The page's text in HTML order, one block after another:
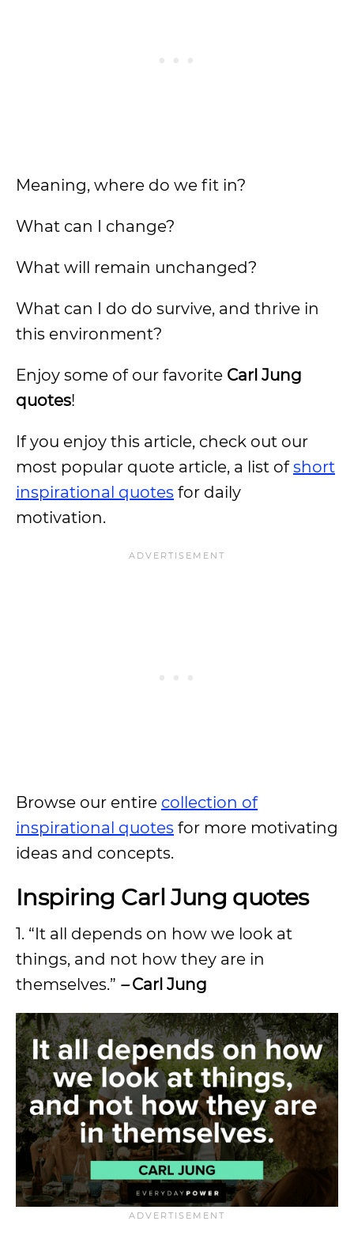
Meaning, where do we fit in?
What can I change?
What will remain unchanged?
What can I do do survive, and thrive in
this environment?
Enjoy some of our favorite Carl Jung
quotes!
If you enjoy this article, check out our
most popular quote article, a list ofshort
inspirational quotes for daily
motivation.
Browse our entire collection of
inspirational quotes for more motivating
ideas and concepts.
Inspiring Carl Jung quotes
1. “It all depends on how we look at
things, and not how they are in
themselves.” –Carl Jung